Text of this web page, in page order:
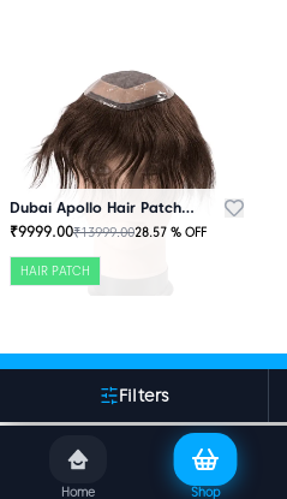
Filters
Dubai Apollo Hair Patch Brown
₹9999.00₹13999.0028.57 % OFF
HAIR PATCH
More About Indian Hair World
Home Shop